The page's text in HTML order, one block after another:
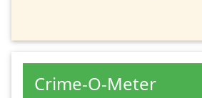
Crime-O-Meter